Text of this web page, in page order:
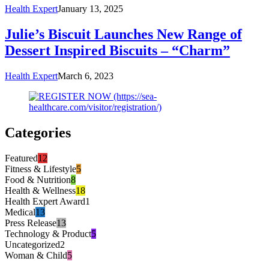
Health ExpertJanuary 13, 2025
Julie’s Biscuit Launches New Range of
Dessert Inspired Biscuits – “Charm”
Health ExpertMarch 6, 2023
Categories
Featured12
Fitness & Lifestyle5
Food & Nutrition8
Health & Wellness18
Health Expert Award1
Medical13
Press Release13
Technology & Product5
Uncategorized2
Woman & Child5